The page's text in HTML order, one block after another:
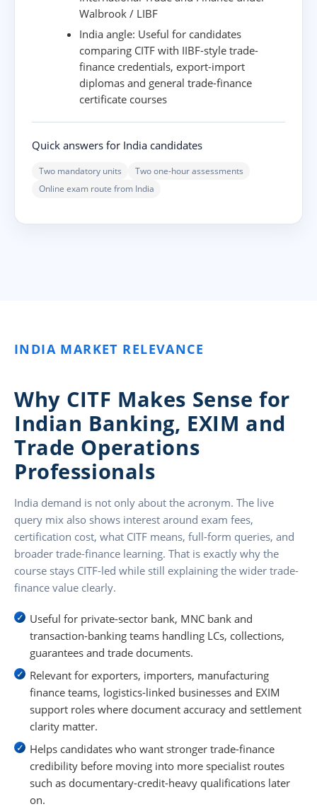
Walbrook / LIBF
India angle: Useful for candidates
comparing CITF with IIBF-style trade-
finance credentials, export-import
diplomas and general trade-finance
certificate courses
Quick answers for India candidates
Two mandatory units
Two one-hour assessments
Online exam route from India
INDIA MARKET RELEVANCE
Why CITF Makes Sense for
Indian Banking, EXIM and
Trade Operations
Professionals
India demand is not only about the acronym. The live
query mix also shows interest around exam fees,
certification cost, what CITF means, full-form queries, and
broader trade-finance learning. That is exactly why the
course stays CITF-led while still explaining the wider trade-
finance value clearly.
Useful for private-sector bank, MNC bank and
transaction-banking teams handling LCs, collections,
guarantees and trade documents.
Relevant for exporters, importers, manufacturing
finance teams, logistics-linked businesses and EXIM
support roles where document accuracy and settlement
clarity matter.
Helps candidates who want stronger trade-finance
credibility before moving into more specialist routes
such as documentary-credit-heavy qualifications later
on.